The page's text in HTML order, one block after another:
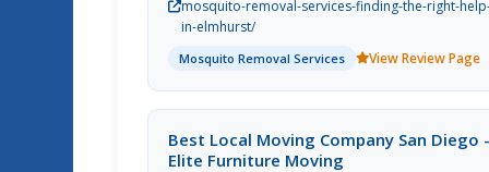
certain extent, sometimes the situation requires
the benefits of enlisting the help of professional
provide you with insights on how to find the right
mosquito-removal-services-finding-the-right-
in-elmhurst/
Mosquito Removal Services View Review Page
Best Local Moving Company San Diego -
Elite Furniture Moving